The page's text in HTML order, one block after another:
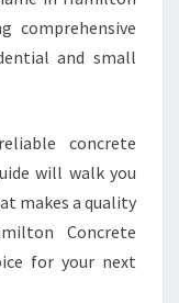
comprehensive
and small
concrete
will walk you
makes a quality
Concrete
for your next